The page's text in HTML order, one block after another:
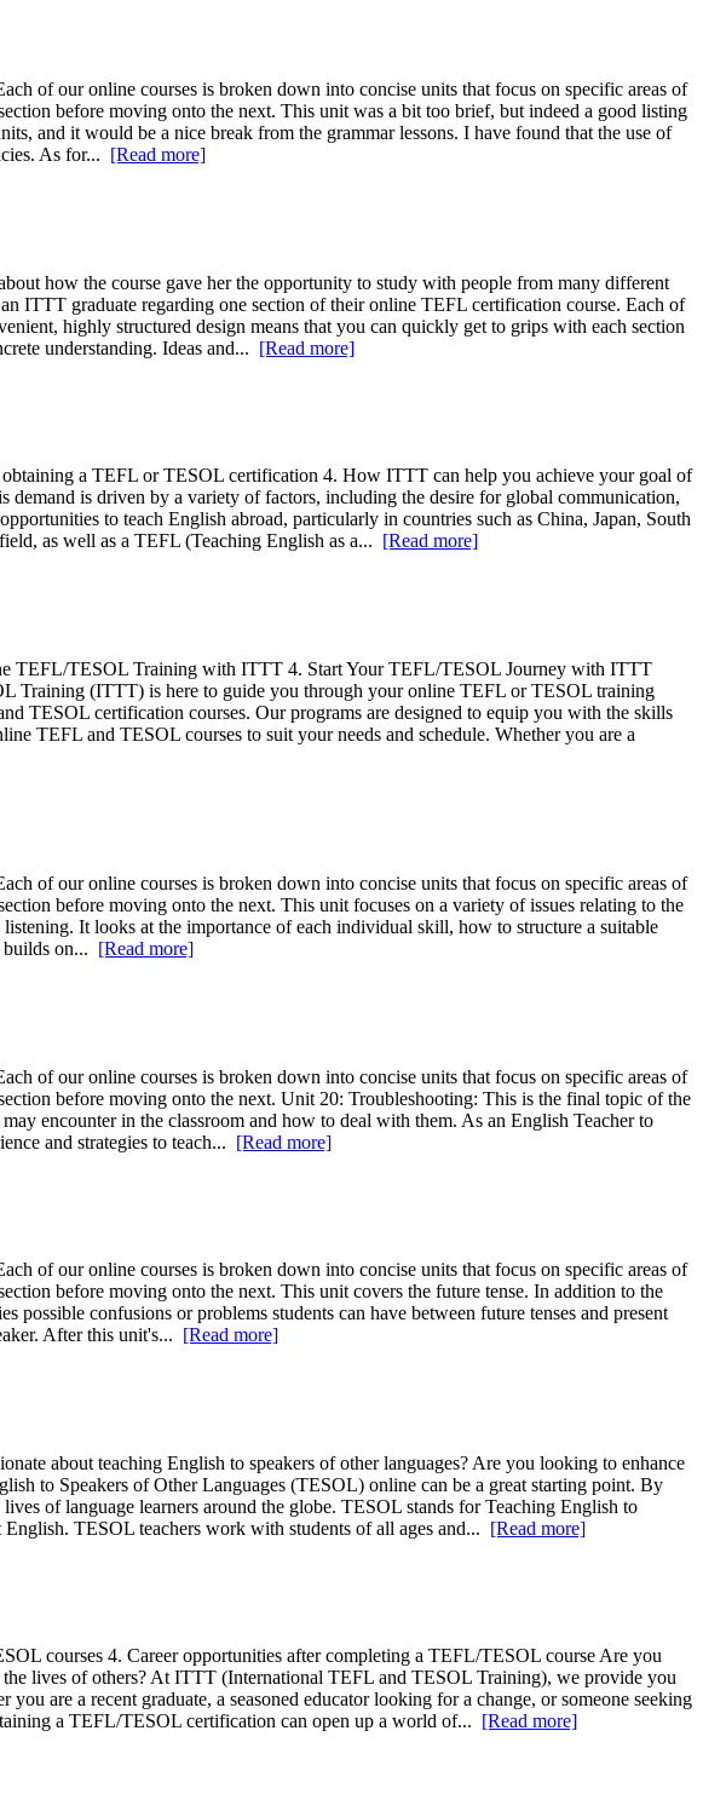
of our online courses is broken down into concise units that focus on specific areas of
before moving onto the next. This unit was a bit too brief, but indeed a good listing
and it would be a nice break from the grammar lessons. I have found that the use of
As for... [Read more]
how the course gave her the opportunity to study with people from many different
ITTT graduate regarding one section of their online TEFL certification course. Each of
highly structured design means that you can quickly get to grips with each section
understanding. Ideas and... [Read more]
a TEFL or TESOL certification 4. How ITTT can help you achieve your goal of
demand is driven by a variety of factors, including the desire for global communication,
to teach English abroad, particularly in countries such as China, Japan, South
as well as a TEFL (Teaching English as a... [Read more]
TEFL/TESOL Training with ITTT 4. Start Your TEFL/TESOL Journey with ITTT
Training (ITTT) is here to guide you through your online TEFL or TESOL training
TESOL certification courses. Our programs are designed to equip you with the skills
TEFL and TESOL courses to suit your needs and schedule. Whether you are a
of our online courses is broken down into concise units that focus on specific areas of
before moving onto the next. This unit focuses on a variety of issues relating to the
It looks at the importance of each individual skill, how to structure a suitable
builds on... [Read more]
of our online courses is broken down into concise units that focus on specific areas of
before moving onto the next. Unit 20: Troubleshooting: This is the final topic of the
encounter in the classroom and how to deal with them. As an English Teacher to
and strategies to teach... [Read more]
of our online courses is broken down into concise units that focus on specific areas of
before moving onto the next. This unit covers the future tense. In addition to the
confusions or problems students can have between future tenses and present
After this unit's... [Read more]
about teaching English to speakers of other languages? Are you looking to enhance
to Speakers of Other Languages (TESOL) online can be a great starting point. By
of language learners around the globe. TESOL stands for Teaching English to
TESOL teachers work with students of all ages and... [Read more]
courses 4. Career opportunities after completing a TEFL/TESOL course Are you
lives of others? At ITTT (International TEFL and TESOL Training), we provide you
are a recent graduate, a seasoned educator looking for a change, or someone seeking
a TEFL/TESOL certification can open up a world of...
[Read more]